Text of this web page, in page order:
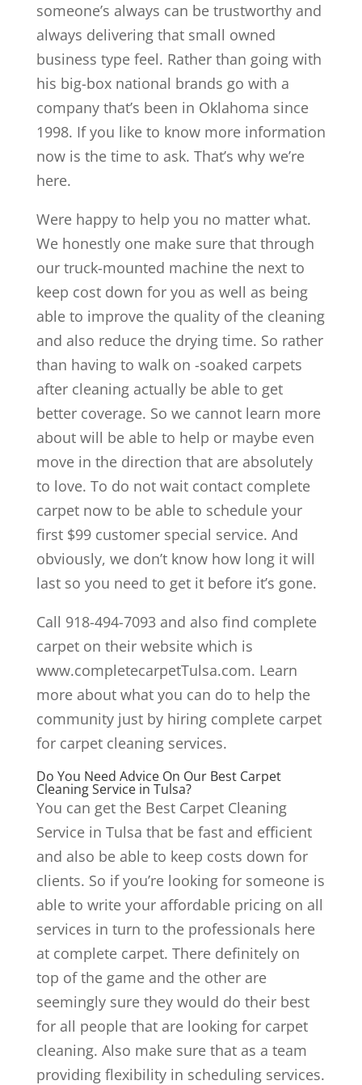
someone’s always can be trustworthy and
always delivering that small owned
business type feel. Rather than going with
his big-box national brands go with a
company that’s been in Oklahoma since
1998. If you like to know more information
now is the time to ask. That’s why we’re
here.
Were happy to help you no matter what.
We honestly one make sure that through
our truck-mounted machine the next to
keep cost down for you as well as being
able to improve the quality of the cleaning
and also reduce the drying time. So rather
than having to walk on -soaked carpets
after cleaning actually be able to get
better coverage. So we cannot learn more
about will be able to help or maybe even
move in the direction that are absolutely
to love. To do not wait contact complete
carpet now to be able to schedule your
first $99 customer special service. And
obviously, we don’t know how long it will
last so you need to get it before it’s gone.
Call 918-494-7093 and also find complete
carpet on their website which is
www.completecarpetTulsa.com. Learn
more about what you can do to help the
community just by hiring complete carpet
for carpet cleaning services.
Do You Need Advice On Our Best Carpet
Cleaning Service in Tulsa?
You can get the Best Carpet Cleaning
Service in Tulsa that be fast and efficient
and also be able to keep costs down for
clients. So if you’re looking for someone is
able to write your affordable pricing on all
services in turn to the professionals here
at complete carpet. There definitely on
top of the game and the other are
seemingly sure they would do their best
for all people that are looking for carpet
cleaning. Also make sure that as a team
providing flexibility in scheduling services.